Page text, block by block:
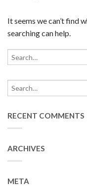
It seems we can’t find
searching can help.
RECENT COMMENTS
ARCHIVES
META